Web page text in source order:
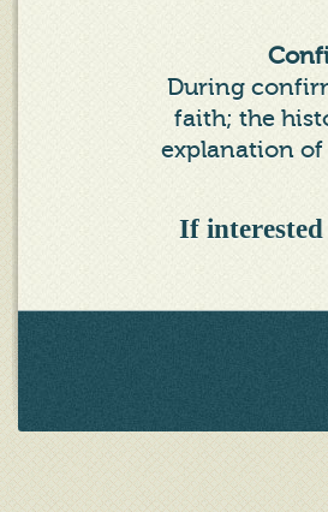
During
faith; the
explanation
If